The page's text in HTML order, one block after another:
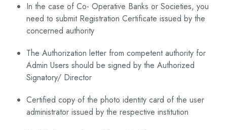
In the case of Co- Operative Banks or Societies, you
need to submit Registration Certificate issued by the
concerned authority
The Authorization letter from competent authority for
Admin Users should be signed by the Authorized
Signatory/ Director
Certified copy of the photo identity card of the user
administrator issued by the respective institution